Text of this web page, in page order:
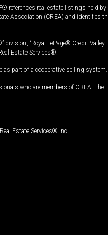
real estate listings held by
Association (CREA) and identifies
“Royal LePage® Credit Valley
Estate Services®.
part of a cooperative selling system.
who are members of CREA.
Estate Services® Inc.